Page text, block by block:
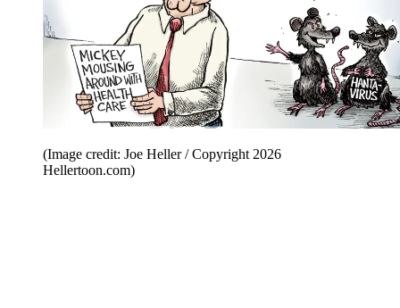
(Image credit: Joe Heller / Copyright 2026
Hellertoon.com)